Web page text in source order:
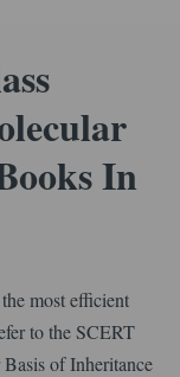
In
most efficient
to the SCERT
of Inheritance